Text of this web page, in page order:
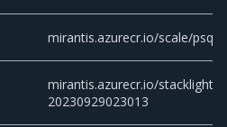
mirantis.azurecr.io/scale/psql-
mirantis.azurecr.io/stacklight/
20230929023013